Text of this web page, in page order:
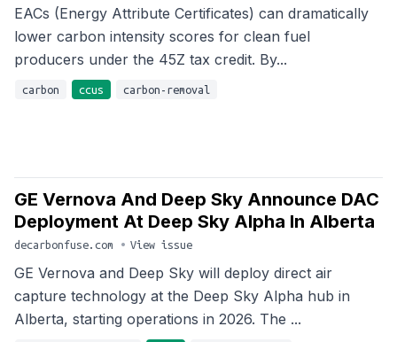
EACs (Energy Attribute Certificates) can dramatically
lower carbon intensity scores for clean fuel
producers under the 45Z tax credit. By...
carbon ccus carbon-removal
GE Vernova And Deep Sky Announce DAC
Deployment At Deep Sky Alpha In Alberta
decarbonfuse.com • View issue
GE Vernova and Deep Sky will deploy direct air
capture technology at the Deep Sky Alpha hub in
Alberta, starting operations in 2026. The ...